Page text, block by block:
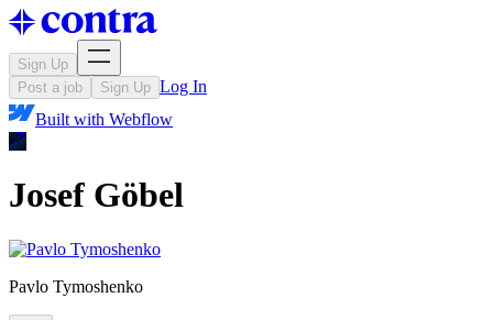
Sign Up
Post a job
Sign Up Log In
Built with Webflow
Josef Göbel
Pavlo Tymoshenko